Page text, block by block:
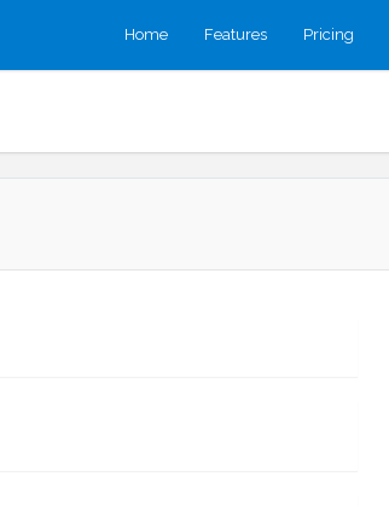
Home Features Pricing